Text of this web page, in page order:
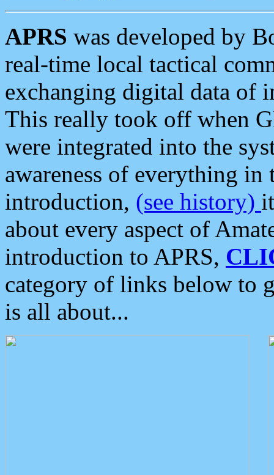
APRS was developed by
real-time local tactical
exchanging digital data of
This really took off when
were integrated into the
awareness of everything in
introduction, (see history)
about every aspect of
introduction to APRS,
category of links below to
is all about...